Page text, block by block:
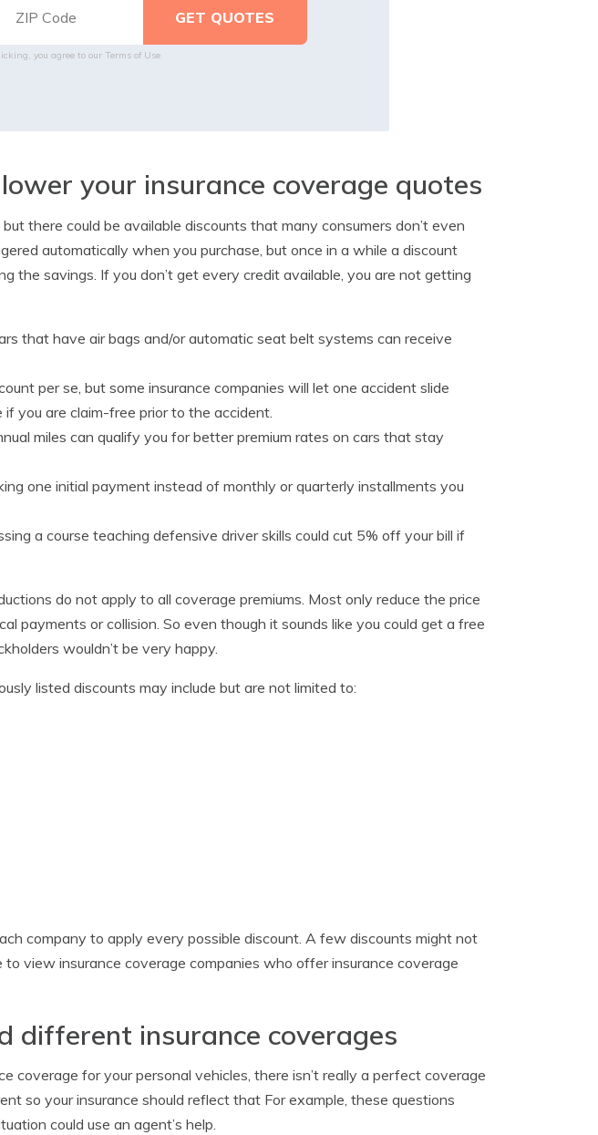
you agree to our Terms of Use
your insurance coverage quotes
there could be available discounts that many consumers don’t even
automatically when you purchase, but once in a while a discount
the savings. If you don’t get every credit available, you are not getting
that have air bags and/or automatic seat belt systems can receive
per se, but some insurance companies will let one accident slide
you are claim-free prior to the accident.
miles can qualify you for better premium rates on cars that stay
one initial payment instead of monthly or quarterly installments you
a course teaching defensive driver skills could cut 5% off your bill if
do not apply to all coverage premiums. Most only reduce the price
payments or collision. So even though it sounds like you could get a free
wouldn’t be very happy.
listed discounts may include but are not limited to:
company to apply every possible discount. A few discounts might not
view insurance coverage companies who offer insurance coverage
different insurance coverages
coverage for your personal vehicles, there isn’t really a perfect coverage
so your insurance should reflect that For example, these questions
could use an agent’s help.